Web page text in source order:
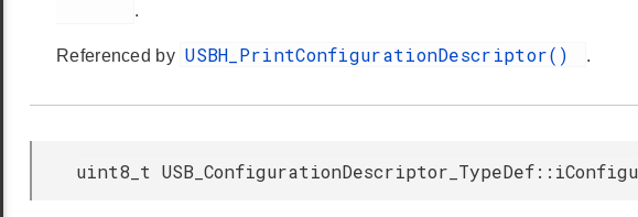
.
Referenced by USBH_PrintConfigurationDescriptor() .
uint8_t